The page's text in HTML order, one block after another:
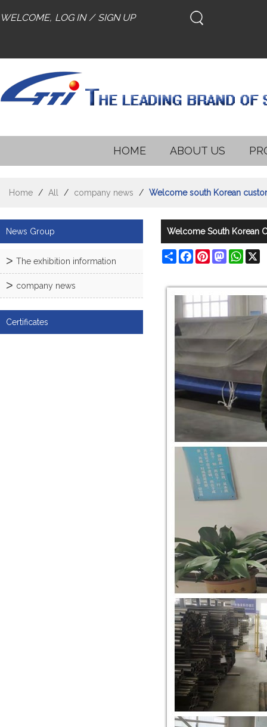
WELCOME, LOG IN / SIGN UP
HOME ABOUT US
Home / All / company news / Welcome south Korean
News Group
The exhibition information
company news
Certificates
Welcome South Korean
ShareFacebook
PinterestMastodon